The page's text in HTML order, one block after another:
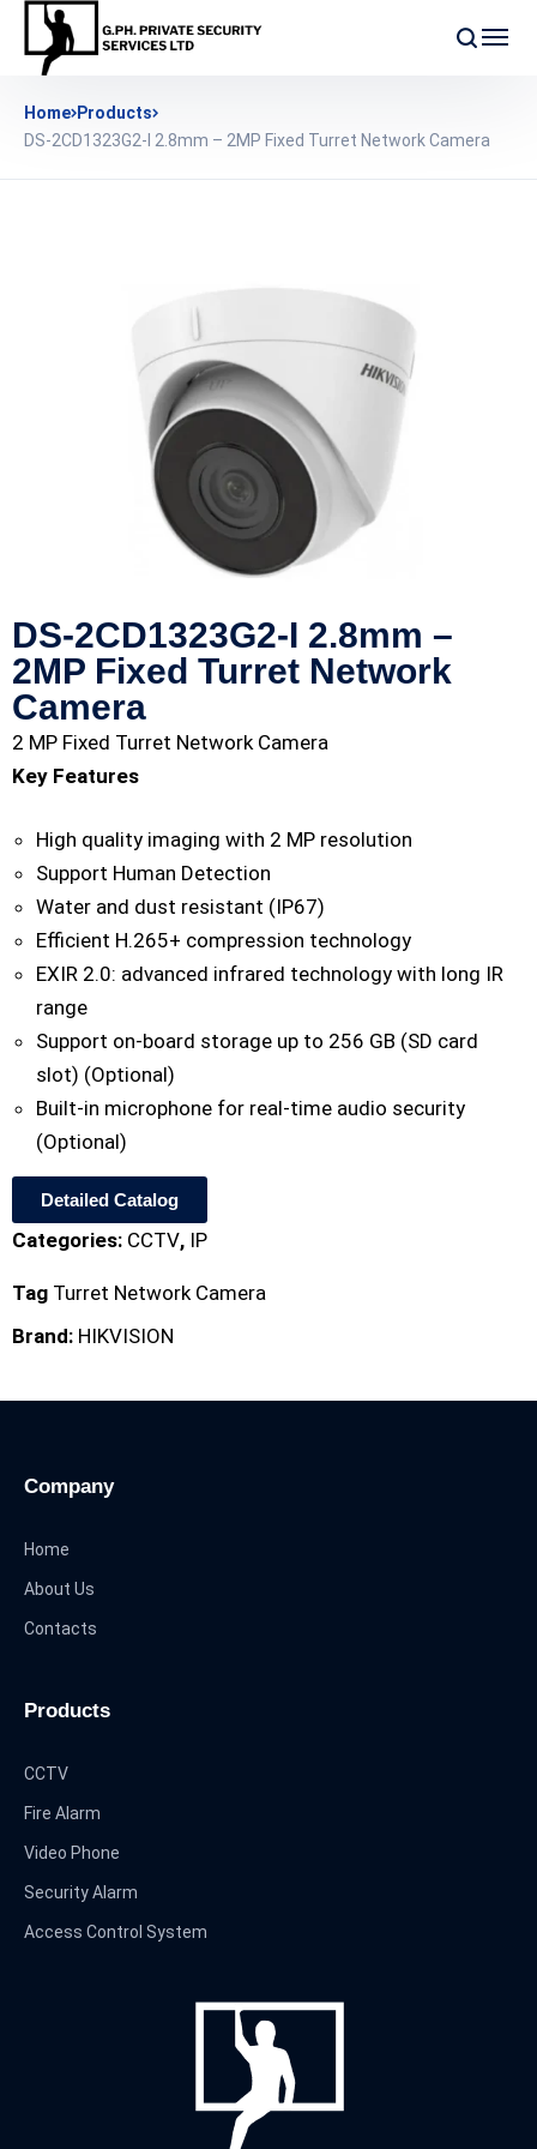
Home Products
DS-2CD1323G2-I 2.8mm – 2MP Fixed Turret Network Camera
DS-2CD1323G2-I 2.8mm –
2MP Fixed Turret Network
Camera
2 MP Fixed Turret Network Camera
Key Features
High quality imaging with 2 MP resolution
Support Human Detection
Water and dust resistant (IP67)
Efficient H.265+ compression technology
EXIR 2.0: advanced infrared technology with long IR
range
Support on-board storage up to 256 GB (SD card
slot) (Optional)
Built-in microphone for real-time audio security
(Optional)
Detailed Catalog
Categories: CCTV, IP
Tag Turret Network Camera
Brand: HIKVISION
Company
Home
About Us
Contacts
Products
CCTV
Fire Alarm
Video Phone
Security Alarm
Access Control System